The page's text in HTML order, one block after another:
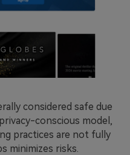
considered safe due
conscious model,
practices are not fully
minimizes risks.